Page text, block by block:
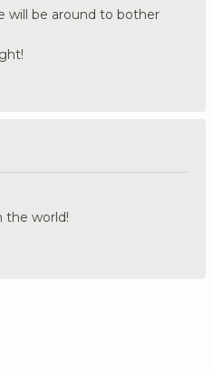
will be around to bother
the world!